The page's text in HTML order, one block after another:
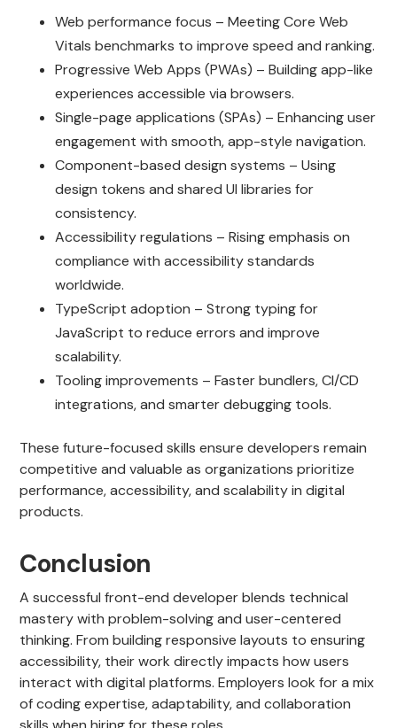
Web performance focus – Meeting Core Web
Vitals benchmarks to improve speed and ranking.
Progressive Web Apps (PWAs) – Building app-like
experiences accessible via browsers.
Single-page applications (SPAs) – Enhancing user
engagement with smooth, app-style navigation.
Component-based design systems – Using
design tokens and shared UI libraries for
consistency.
Accessibility regulations – Rising emphasis on
compliance with accessibility standards
worldwide.
TypeScript adoption – Strong typing for
JavaScript to reduce errors and improve
scalability.
Tooling improvements – Faster bundlers, CI/CD
integrations, and smarter debugging tools.
These future-focused skills ensure developers remain
competitive and valuable as organizations prioritize
performance, accessibility, and scalability in digital
products.
Conclusion
A successful front-end developer blends technical
mastery with problem-solving and user-centered
thinking. From building responsive layouts to ensuring
accessibility, their work directly impacts how users
interact with digital platforms. Employers look for a mix
of coding expertise, adaptability, and collaboration